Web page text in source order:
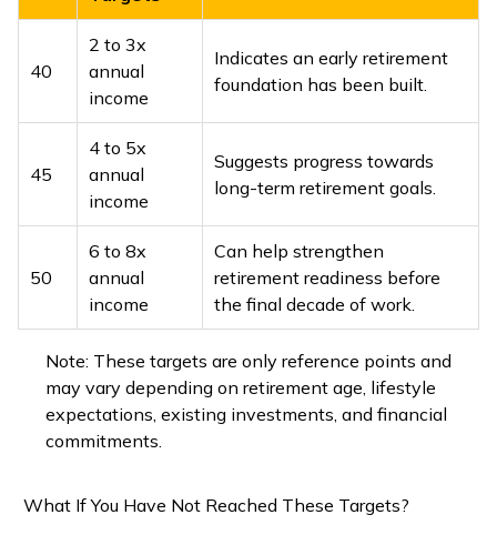
40
2 to 3x
annual
income
Indicates an early retirement
foundation has been built.
45
4 to 5x
annual
income
Suggests progress towards
long-term retirement goals.
50
6 to 8x
annual
income
Can help strengthen
retirement readiness before
the final decade of work.
Note: These targets are only reference points and
may vary depending on retirement age, lifestyle
expectations, existing investments, and financial
commitments.
What If You Have Not Reached These Targets?